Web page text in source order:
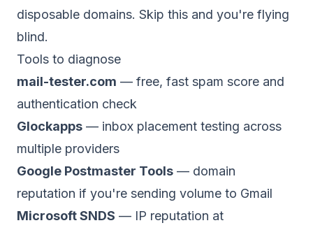
disposable domains. Skip this and you're flying
blind.
Tools to diagnose
mail-tester.com — free, fast spam score and
authentication check
Glockapps — inbox placement testing across
multiple providers
Google Postmaster Tools — domain
reputation if you're sending volume to Gmail
Microsoft SNDS — IP reputation at